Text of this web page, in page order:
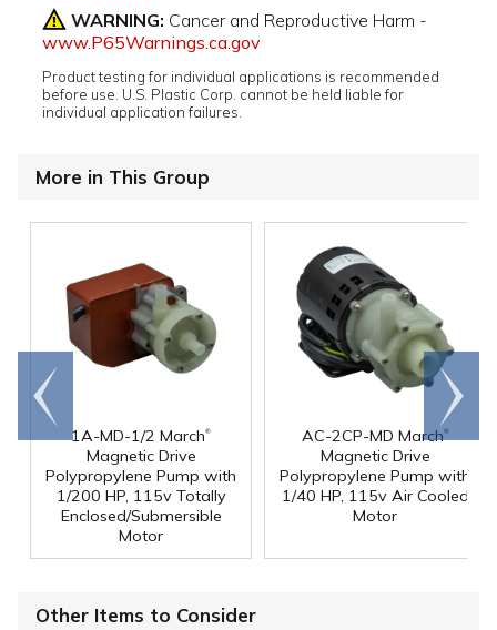
WARNING: Cancer and Reproductive Harm -
www.P65Warnings.ca.gov
Product testing for individual applications is recommended
before use. U.S. Plastic Corp. cannot be held liable for
individual application failures.
More in This Group
1A-MD-1/2 March®
Magnetic Drive
Polypropylene Pump with
1/200 HP, 115v Totally
Enclosed/Submersible
Motor
AC-2CP-MD March®
Magnetic Drive
Polypropylene Pump with
1/40 HP, 115v Air Cooled
Motor
Go to
end
Scroll
right
Other Items to Consider